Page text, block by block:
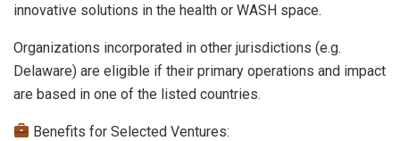
innovative solutions in the health or WASH space.
Organizations incorporated in other jurisdictions (e.g.
Delaware) are eligible if their primary operations and impact
are based in one of the listed countries.
Benefits for Selected Ventures: